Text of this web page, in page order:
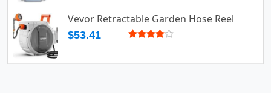
Vevor Retractable Garden Hose Reel
$53.41